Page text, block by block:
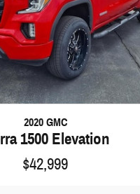
2020 GMC
1500 Elevation
$42,999